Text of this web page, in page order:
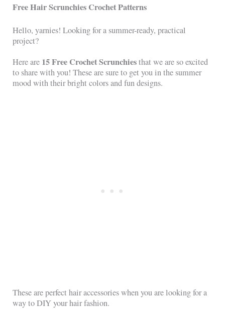
Free Hair Scrunchies Crochet Patterns
Hello, yarnies! Looking for a summer-ready, practical
project?
Here are 15 Free Crochet Scrunchiesthat we are so excited
to share with you! These are sure to get you in the summer
mood with their bright colors and fun designs.
These are perfect hair accessories when you are looking for a
way to DIY your hair fashion.